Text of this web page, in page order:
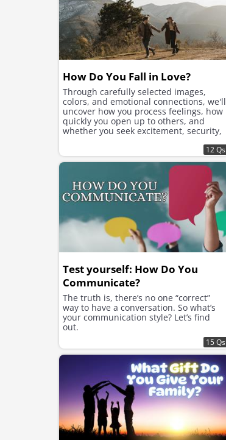
How Do You Fall in Love?
Through carefully selected images,
colors, and emotional connections, we'll
uncover how you process feelings, how
quickly you open up to others, and
whether you seek excitement, security,
12 Qs
Test yourself: How Do You
Communicate?
The truth is, there’s no one “correct”
way to have a conversation. So what’s
your communication style? Let’s find
out.
15 Qs